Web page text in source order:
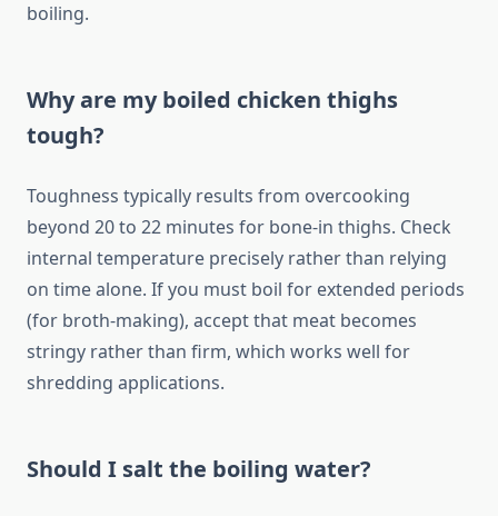
boiling.
Why are my boiled chicken thighs
tough?
Toughness typically results from overcooking
beyond 20 to 22 minutes for bone-in thighs. Check
internal temperature precisely rather than relying
on time alone. If you must boil for extended periods
(for broth-making), accept that meat becomes
stringy rather than firm, which works well for
shredding applications.
Should I salt the boiling water?